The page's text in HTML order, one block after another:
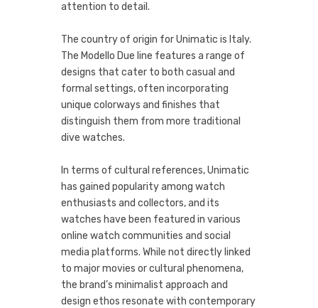
attention to detail.
The country of origin for Unimatic is Italy.
The Modello Due line features a range of
designs that cater to both casual and
formal settings, often incorporating
unique colorways and finishes that
distinguish them from more traditional
dive watches.
In terms of cultural references, Unimatic
has gained popularity among watch
enthusiasts and collectors, and its
watches have been featured in various
online watch communities and social
media platforms. While not directly linked
to major movies or cultural phenomena,
the brand’s minimalist approach and
design ethos resonate with contemporary